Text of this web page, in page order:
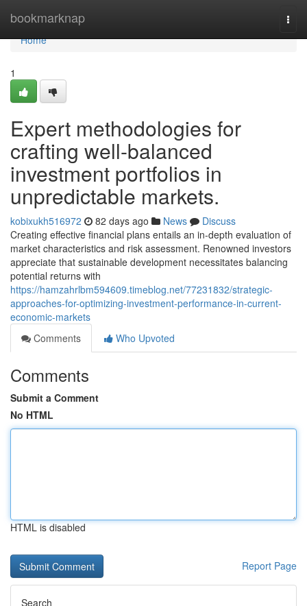
bookmarknap
Home
Home
1
Expert methodologies for
crafting well-balanced
investment portfolios in
unpredictable markets.
kobixukh516972 82 days ago News
Discuss
Creating effective financial plans entails an in-depth evaluation of
market characteristics and risk assessment. Renowned investors
appreciate that sustainable development necessitates balancing
potential returns with
https://hamzahrlbm594609.timeblog.net/77231832/strategic-
approaches-for-optimizing-investment-performance-in-current-
economic-markets
Comments
Who Upvoted
Comments
Submit a Comment
No HTML
HTML is disabled
Report Page
Search